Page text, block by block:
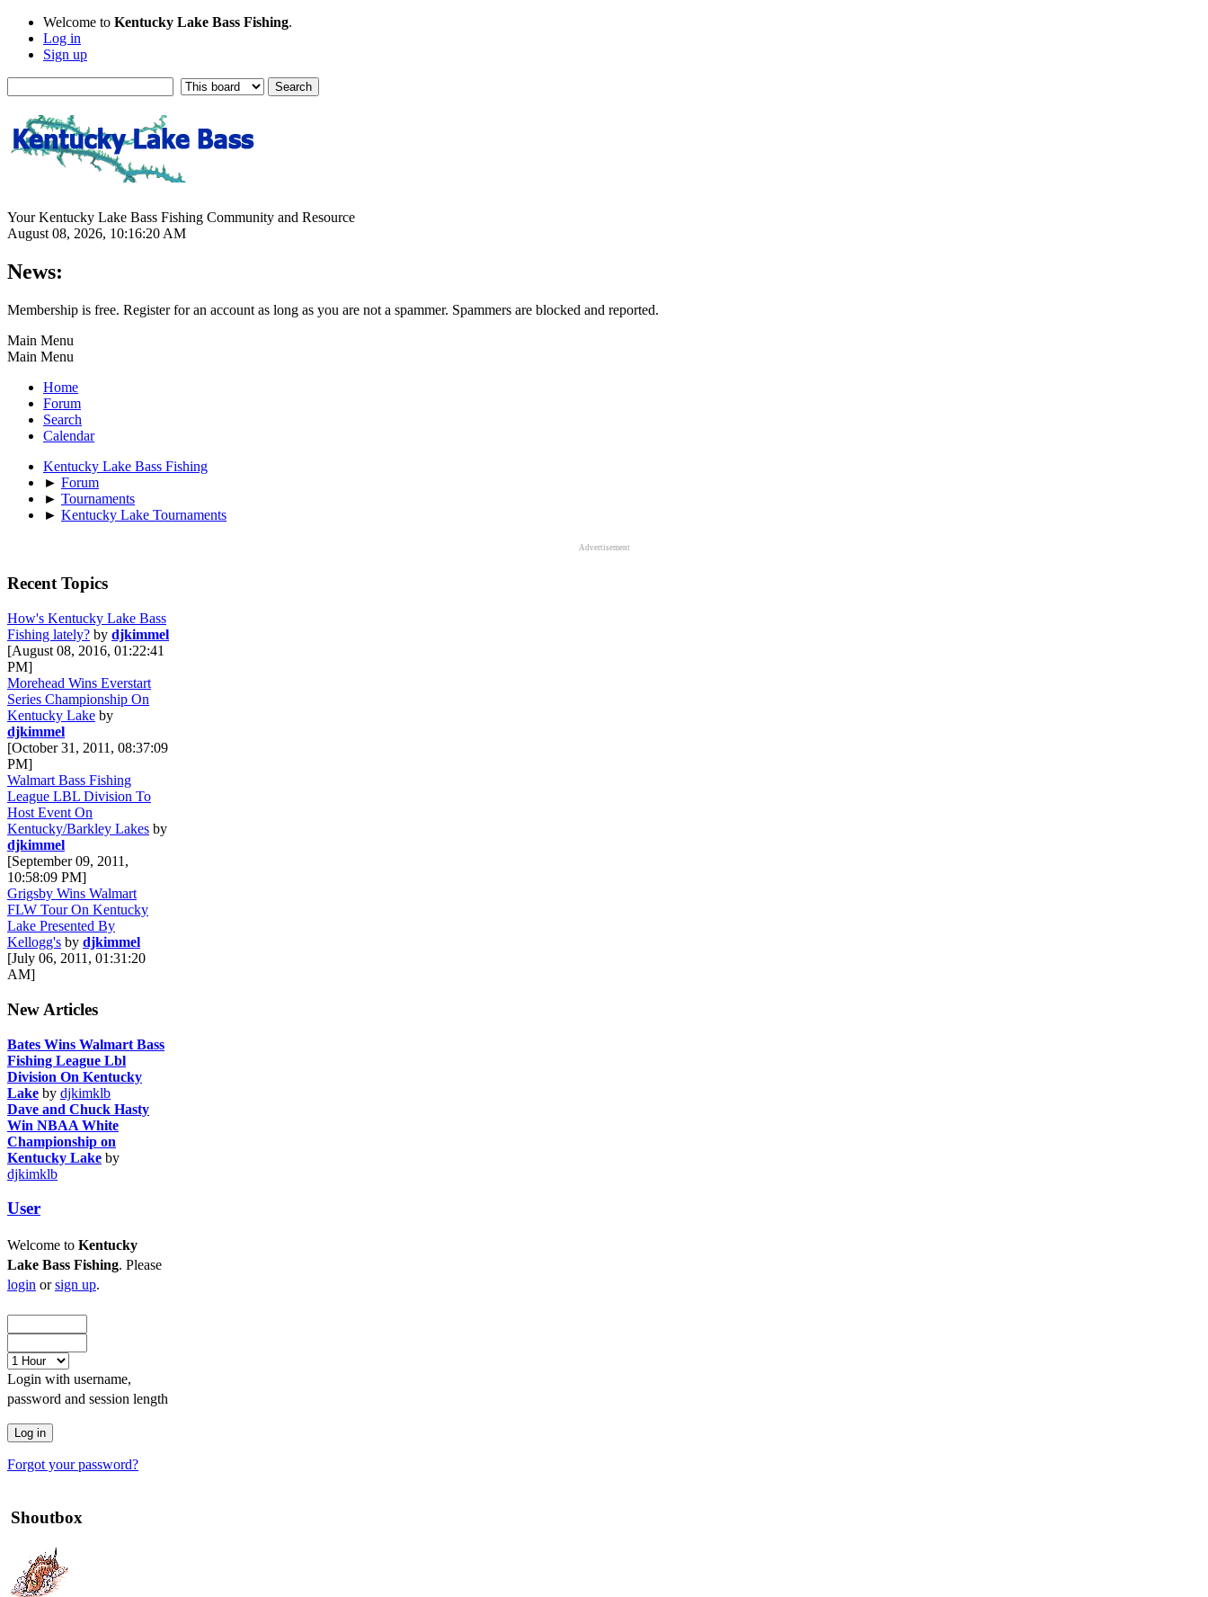
Welcome to Kentucky Lake Bass Fishing.
Log in
Sign up
Your Kentucky Lake Bass Fishing Community and Resource
August 08, 2026, 10:16:20 AM
News:
Membership is free. Register for an account as long as you are not a spammer. Spammers are blocked and reported.
Main Menu
Main Menu
Home
Forum
Search
Calendar
Kentucky Lake Bass Fishing
► Forum
► Tournaments
► Kentucky Lake Tournaments
Advertisement
Recent Topics
How's Kentucky Lake Bass
Fishing lately? by djkimmel
[August 08, 2016, 01:22:41
PM]
Morehead Wins Everstart
Series Championship On
Kentucky Lake by
djkimmel
[October 31, 2011, 08:37:09
PM]
Walmart Bass Fishing
League LBL Division To
Host Event On
Kentucky/Barkley Lakes by
djkimmel
[September 09, 2011,
10:58:09 PM]
Grigsby Wins Walmart
FLW Tour On Kentucky
Lake Presented By
Kellogg's by djkimmel
[July 06, 2011, 01:31:20
AM]
New Articles
Bates Wins Walmart Bass
Fishing League Lbl
Division On Kentucky
Lake by djkimklb
Dave and Chuck Hasty
Win NBAA White
Championship on
Kentucky Lake by
djkimklb
User
Welcome to Kentucky
Lake Bass Fishing. Please
login orsign up.
Login with username,
password and session length
Forgot your password?
Shoutbox